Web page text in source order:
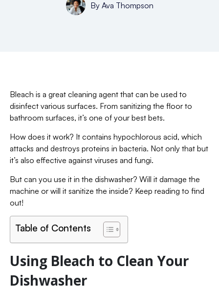
ByAva Thompson
Bleach is a great cleaning agent that can be used to
disinfect various surfaces. From sanitizing the floor to
bathroom surfaces, it’s one of your best bets.
How does it work? It contains hypochlorous acid, which
attacks and destroys proteins in bacteria. Not only that but
it’s also effective against viruses and fungi.
But can you use it in the dishwasher? Will it damage the
machine or will it sanitize the inside? Keep reading to find
out!
Table of Contents
Using Bleach to Clean Your
Dishwasher